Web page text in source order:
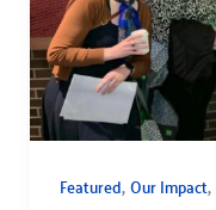
Featured,Our Impact,